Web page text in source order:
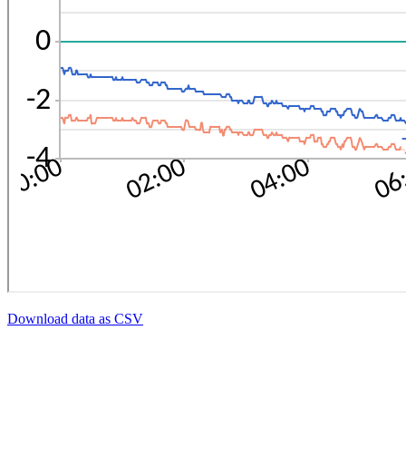
Download data as CSV